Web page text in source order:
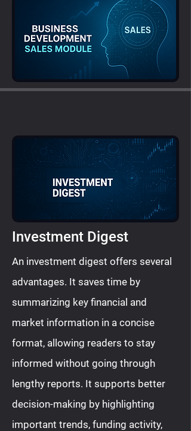
Investment Digest
An investment digest offers several
advantages. It saves time by
summarizing key financial and
market information in a concise
format, allowing readers to stay
informed without going through
lengthy reports. It supports better
decision-making by highlighting
important trends, funding activity,